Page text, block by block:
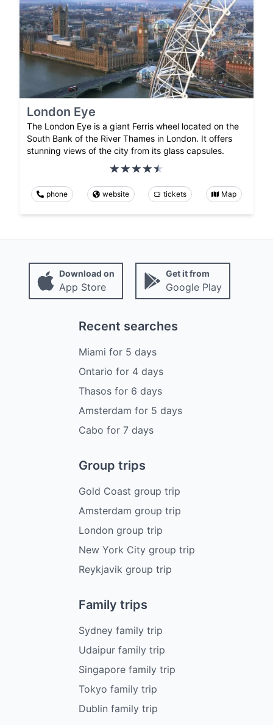
London Eye
The London Eye is a giant Ferris wheel located on the
South Bank of the River Thames in London. It offers
stunning views of the city from its glass capsules.
phone website tickets Map
Download on
App Store
Get it from
Google Play
Recent searches
Miami for 5 days
Ontario for 4 days
Thasosfor 6 days
Amsterdam for 5 days
Cabo for 7 days
Group trips
Gold Coast group trip
Amsterdam group trip
London group trip
New York City group trip
Reykjavik group trip
Family trips
Sydney family trip
Udaipur family trip
Singapore family trip
Tokyo family trip
Dublin family trip